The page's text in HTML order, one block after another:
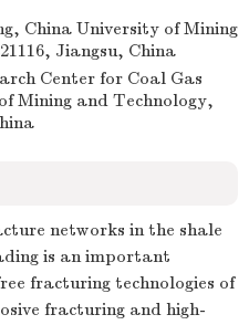
China University of Mining
Jiangsu, China
Center for Coal Gas
Mining and Technology,
networks in the shale
is an important
fracturing technologies of
fracturing and high-